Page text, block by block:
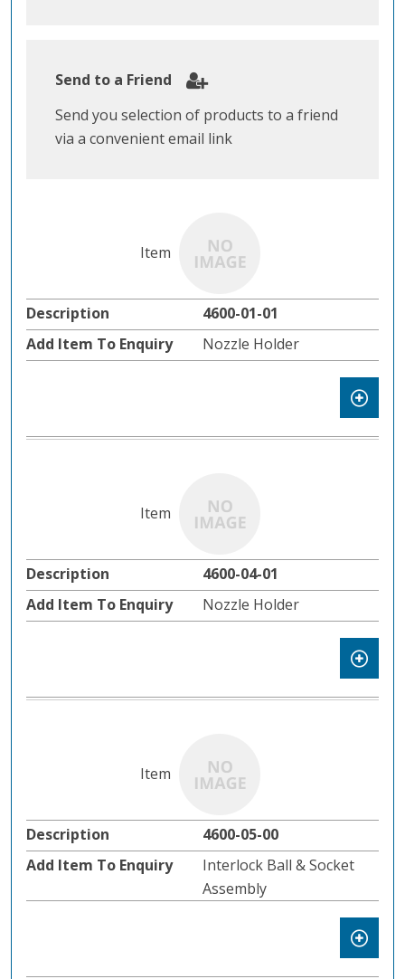
Send to a Friend
Send you selection of products to a friend
via a convenient email link
4600-01-01
Nozzle Holder
4600-04-01
Nozzle Holder
4600-05-00
Interlock Ball & Socket
Assembly